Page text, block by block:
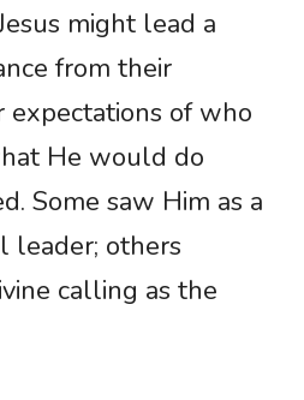
might lead a
from their
expectations of who
He would do
Some saw Him as a
leader; others
calling as the